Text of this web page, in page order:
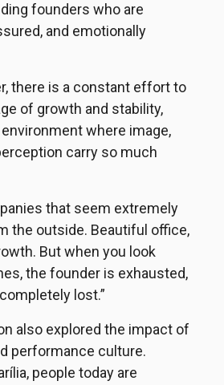
founders who are
and emotionally
there is a constant effort to
of growth and stability,
where image,
carry so much
that seem extremely
the outside. Beautiful office,
But when you look
the founder is exhausted,
lost.”
also explored the impact of
performance culture.
people today are